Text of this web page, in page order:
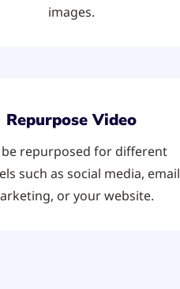
images.
Repurpose Video
be repurposed for different
such as social media, email
or your website.